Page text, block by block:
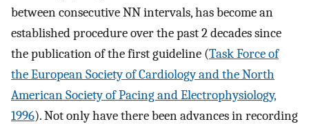
between consecutive NN intervals, has become an
established procedure over the past 2 decades since
the publication of the first guideline (Task Force of
the European Society of Cardiology and the North
American Society of Pacing and Electrophysiology,
1996). Not only have there been advances in recording